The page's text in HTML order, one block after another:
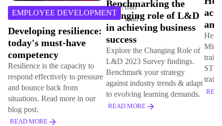
Benchmarking the
changing role of L&D
in achieving business
success
Explore the Changing Role of
L&D 2023 Survey findings.
Benchmark your strategy
against industry trends & adapt
to evolving learning demands.
READ MORE
acquires MindonSite
and STS
Hemsley Fraser has acquired
MindOnSite (MOS), an online
training systems creator, and
STS, a project management
training specialist.
READ MORE
the
our
is a
we